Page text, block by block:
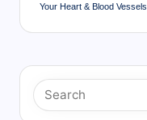
Your Heart & Blood Vessels